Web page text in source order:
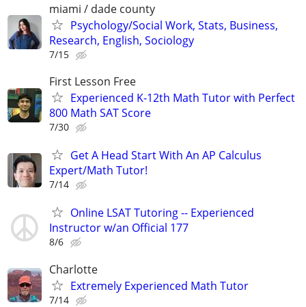
miami / dade county
Psychology/Social Work, Stats, Business,
Research, English, Sociology
7/15
First Lesson Free
Experienced K-12th Math Tutor with Perfect
800 Math SAT Score
7/30
Get A Head Start With An AP Calculus
Expert/Math Tutor!
7/14
Online LSAT Tutoring -- Experienced
Instructor w/an Official 177
8/6
Charlotte
Extremely Experienced Math Tutor
7/14